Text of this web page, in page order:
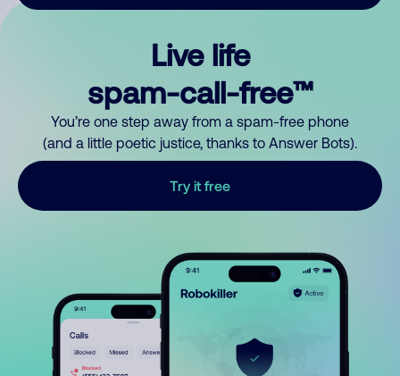
Live life
spam-call-free™
You’re one step away from a spam-free phone
(and a little poetic justice, thanks to Answer Bots).
Try it free